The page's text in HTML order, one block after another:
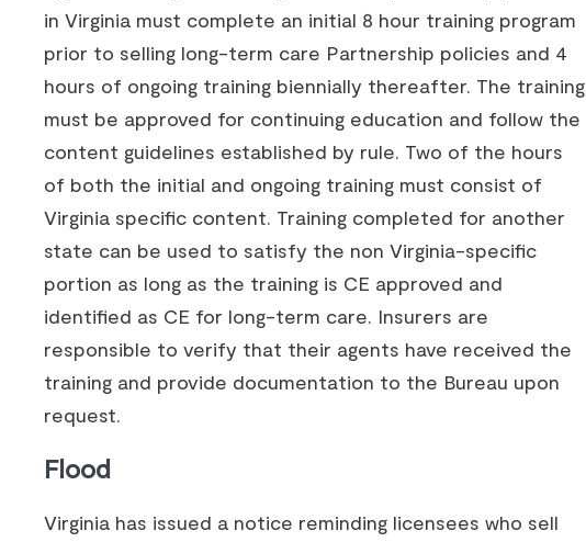
in Virginia must complete an initial 8 hour training program
prior to selling long-term care Partnership policies and 4
hours of ongoing training biennially thereafter. The training
must be approved for continuing education and follow the
content guidelines established by rule. Two of the hours
of both the initial and ongoing training must consist of
Virginia specific content. Training completed for another
state can be used to satisfy the non Virginia-specific
portion as long as the training is CE approved and
identified as CE for long-term care. Insurers are
responsible to verify that their agents have received the
training and provide documentation to the Bureau upon
request.
Flood
Virginia has issued a notice reminding licensees who sell